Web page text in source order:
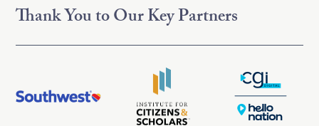
Thank You to Our Key Partners